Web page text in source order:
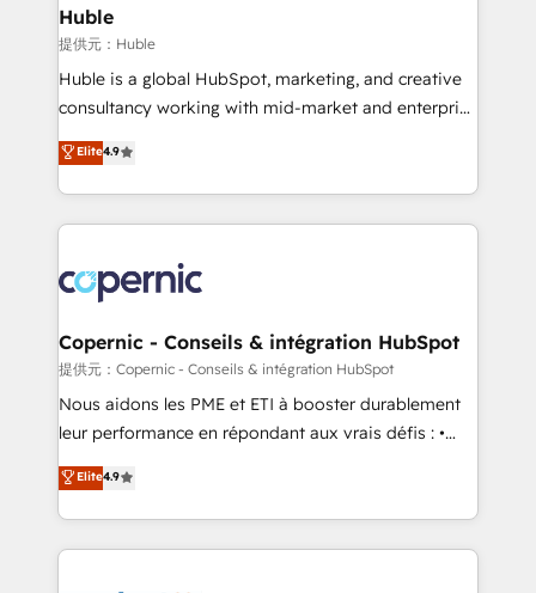
without outside dependencies. You’ll learn how to: •
Set up, audit, and organize your HubSpot portal •
Get your sales team fully using HubSpot • Track
pipeline and revenue across the entire buyer journey
growth • Create content and videos that attract
buyers • Use AI to scale smarter Our coaching-led
lasts. So if you're ready to become the most trusted
voice in your market, let’s talk.
Huble
提供元：Huble
Huble is a global HubSpot, marketing, and creative
consultancy working with mid-market and enterprise
businesses. We go beyond implementation, shaping
the strategy, processes, and teams that turn
HubSpot into a genuine growth engine. Named
HubSpot's Global Partner of the Year in 2024,
worldwide, and with over 15 years in the ecosystem,
Huble has built a track record that speaks for itself.
One company, one operating model, delivering
across offices and consulting teams in the UK, USA,
Canada, Germany, France, Belgium, Singapore, and
South Africa. Certified compliant with ISO/IEC
international offices and 175+ employees.
Elite4.9
Copernic - Conseils & intégration HubSpot
提供元：Copernic - Conseils & intégration HubSpot
Nous aidons les PME et ETI à booster durablement
leur performance en répondant aux vrais défis : •
Intégration de HubSpot avec d’autres outils (ERP,
téléphonie, etc.) • Alignement des équipes grâce à un
outil et des données partagées • Amélioration de la
collecte et de l’analyse des données pour des
Elite4.9